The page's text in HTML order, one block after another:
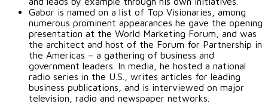
Gabor is named on a list of Top Visionaries, among
numerous prominent appearances he gave the opening
presentation at the World Marketing Forum, and was
the architect and host of the Forum for Partnership in
the Americas – a gathering of business and
government leaders. In media, he hosted a national
radio series in the U.S., writes articles for leading
business publications, and is interviewed on major
television, radio and newspaper networks.